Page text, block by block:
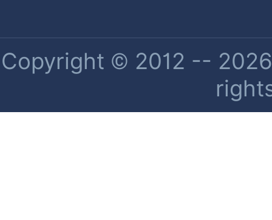
Copyright © 2012 --